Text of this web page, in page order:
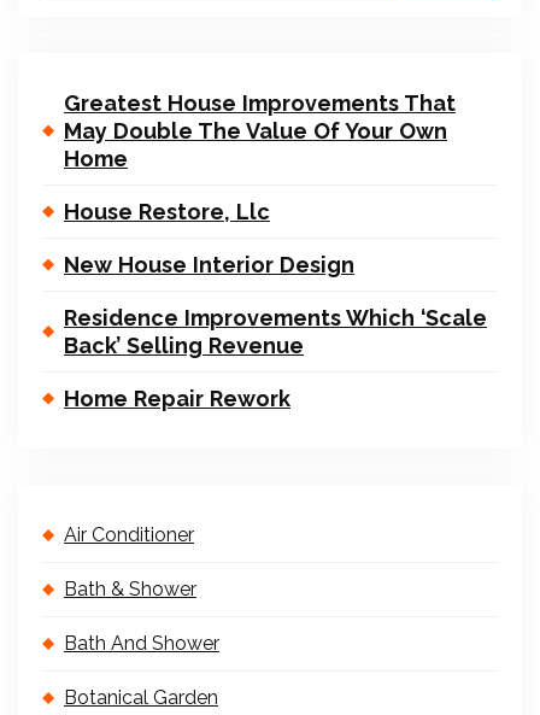
Greatest House Improvements That
May Double The Value Of Your Own
Home
House Restore, Llc
New House Interior Design
Residence Improvements Which ‘Scale
Back’ Selling Revenue
Home Repair Rework
Air Conditioner
Bath & Shower
Bath And Shower
Botanical Garden